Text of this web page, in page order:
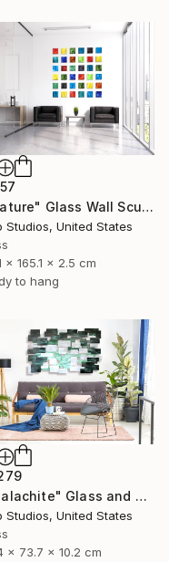
""Nature" Glass Wall Sculpture" Sculpture
Studios, United States
x 165.1 x 2.5 cm
to hang
""Malachite" Glass and Metal Wall Sculpture" Sculpture
Studios, United States
x 73.7 x 10.2 cm